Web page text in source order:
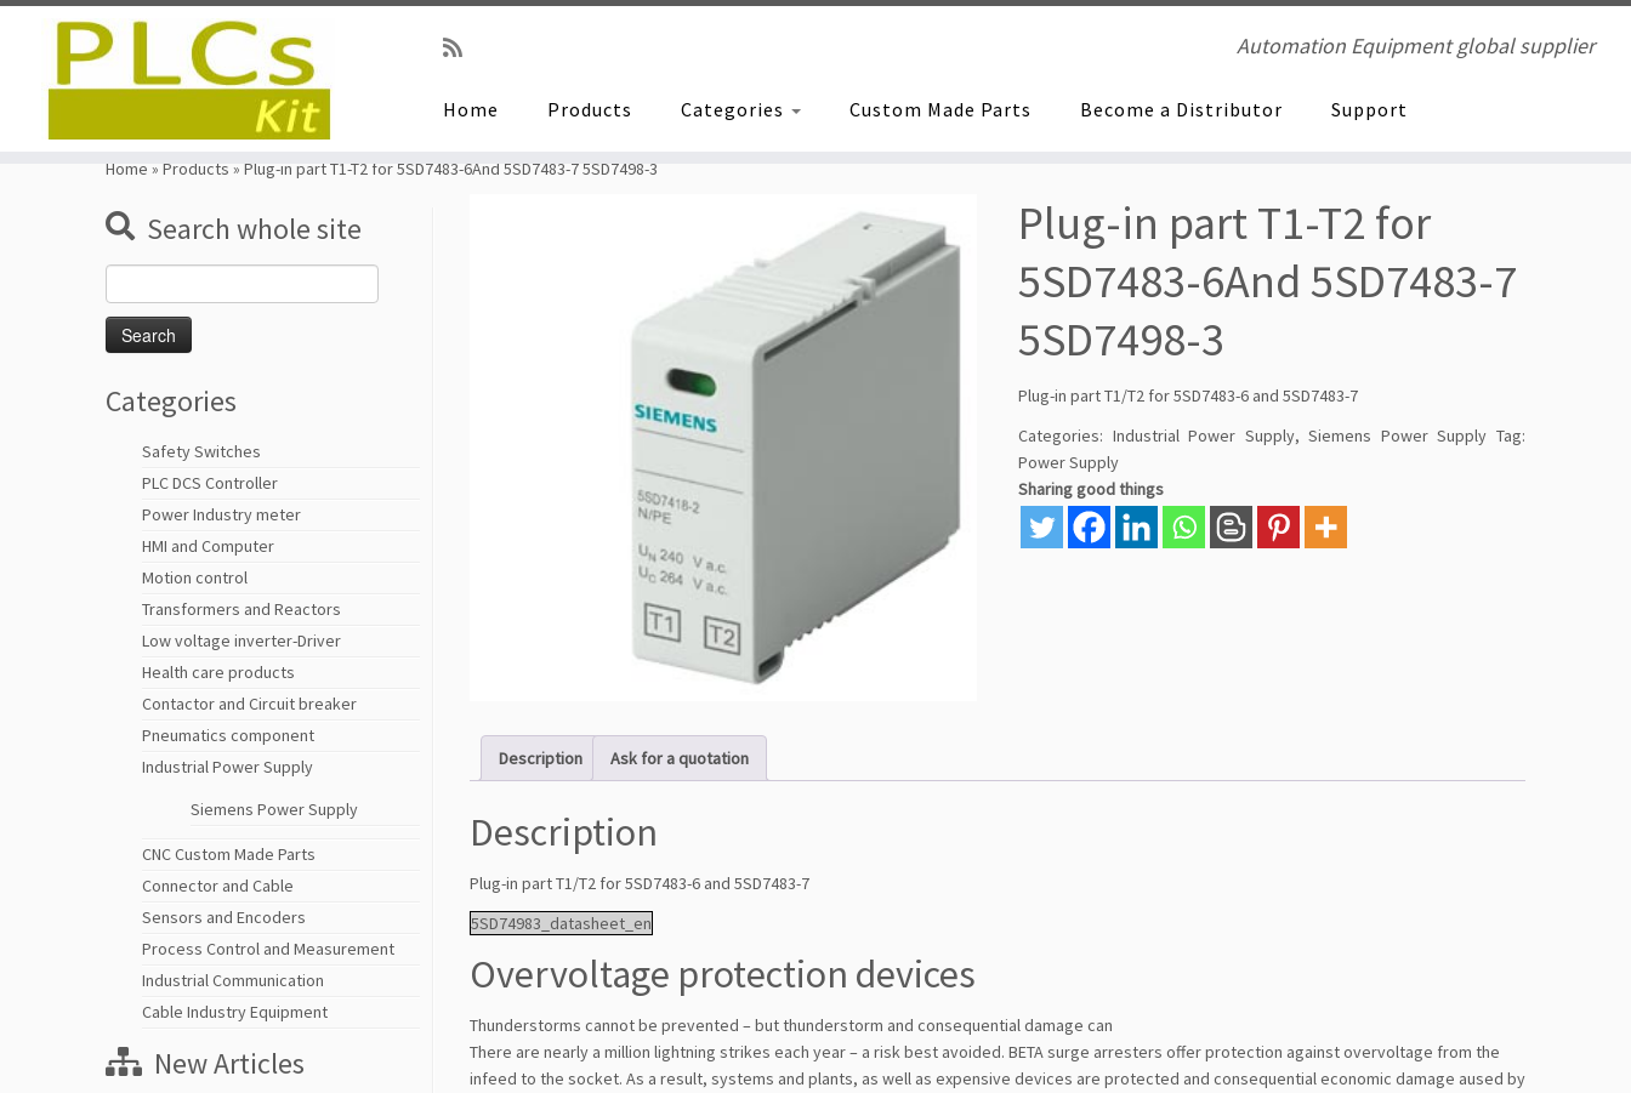
Automation Equipment global supplier
Home Products Categories Custom Made Parts Become a Distributor Support
Home » Products » Plug-in part T1-T2 for 5SD7483-6And 5SD7483-7 5SD7498-3
Search whole site
for:
Categories
Safety Switches
PLC DCS Controller
Power Industry meter
HMI and Computer
Motion control
Transformers and Reactors
Low voltage inverter-Driver
Health care products
Contactor and Circuit breaker
Pneumatics component
Industrial Power Supply
Siemens Power Supply
CNC Custom Made Parts
Connector and Cable
Sensors and Encoders
Process Control and Measurement
Industrial Communication
Cable Industry Equipment
New Articles
Plug-in part T1-T2 for
5SD7483-6And 5SD7483-7
5SD7498-3
Plug-in part T1/T2 for 5SD7483-6 and 5SD7483-7
Categories: Industrial Power Supply,Siemens Power Supply Tag:
Power Supply
Sharing good things
Description Ask for a quotation
Description
Plug-in part T1/T2 for 5SD7483-6 and 5SD7483-7
5SD74983_datasheet_en
Overvoltage protection devices
Thunderstorms cannot be prevented – but thunderstorm and consequential damage can
There are nearly a million lightning strikes each year – a risk best avoided. BETA surge arresters offer protection against overvoltage from the
infeed to the socket. As a result, systems and plants, as well as expensive devices are protected and consequential economic damage aused by